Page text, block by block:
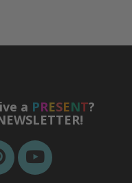
a PRESENT?